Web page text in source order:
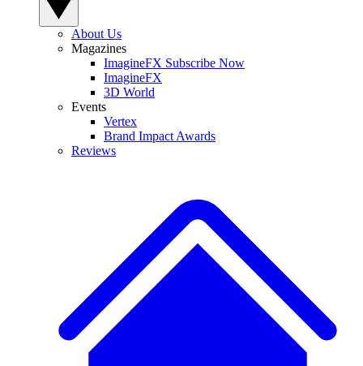
About Us
Magazines
ImagineFX Subscribe Now
ImagineFX
3D World
Events
Vertex
Brand Impact Awards
Reviews